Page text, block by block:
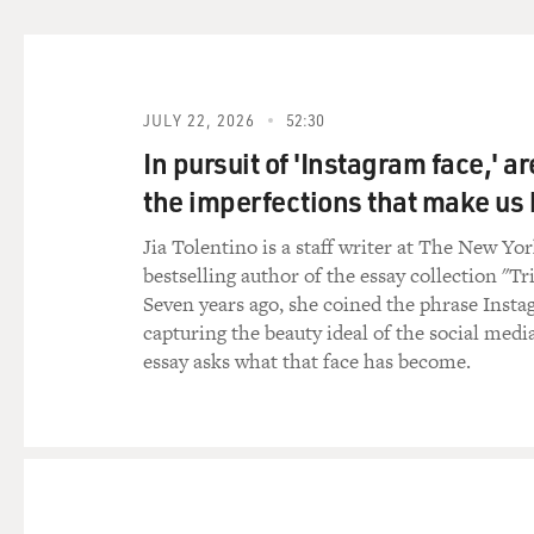
Ms. GOODELL: Yes, often
whole bodies. So they
GROSS: Let's step back a
the aftermath of an IED
the first thing you do when
Ms. GOODELL: The first
Sometimes a firefight was
air to clear. If we got there,
perimeter so that the
But once we got to a
what's happening at the
survey where we needed
JULY 22, 2026 52:30
In pursuit of 'Instagram face,'
the imperfections that make us
Jia Tolentino is a staff writer at The New
bestselling author of the essay collection
Seven years ago, she coined the phrase
capturing the beauty ideal of the social
essay asks what that face has become.